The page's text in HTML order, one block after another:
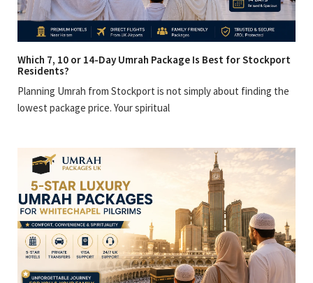
Which 7, 10 or 14-Day Umrah Package Is Best for Stockport
Residents?
Planning Umrah from Stockport is not simply about finding the
lowest package price. Your spiritual